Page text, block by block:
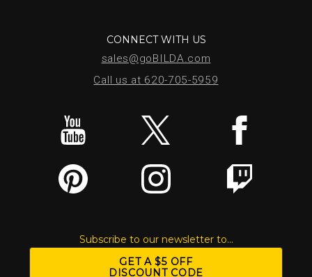
CONNECT WITH US
sales@goBILDA.com
Call us at 620-705-5959
Subscribe to our newsletter to...
GET A $5 OFF
DISCOUNT CODE